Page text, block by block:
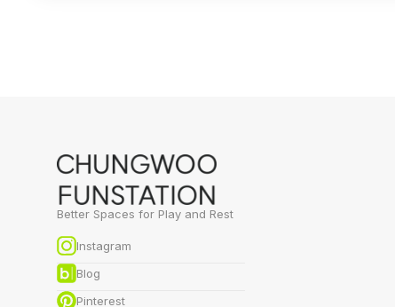
Better Spaces for Play and Rest
Instagram
Blog
Pinterest